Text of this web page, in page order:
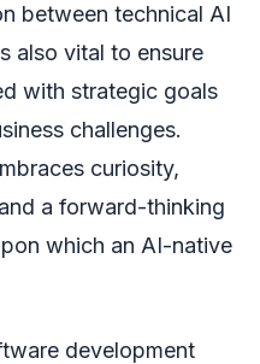
between technical AI
also vital to ensure
with strategic goals
challenges.
curiosity,
a forward-thinking
which an AI-native
development